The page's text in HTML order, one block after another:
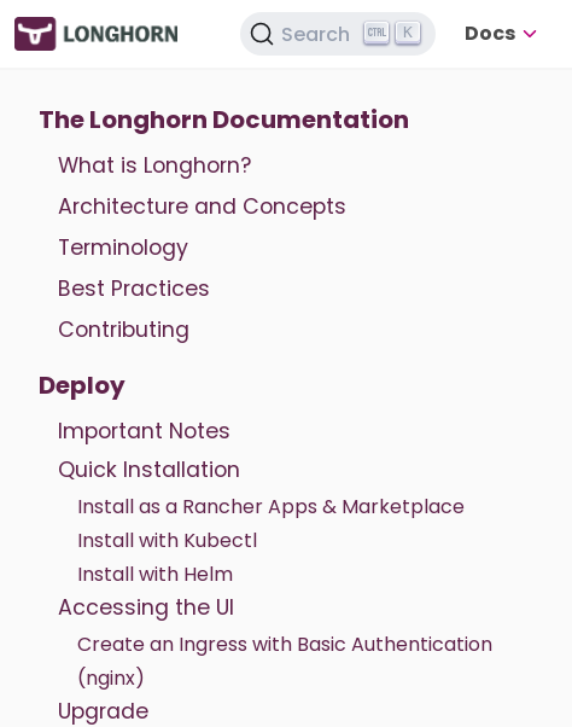
Search K Docs
The Longhorn Documentation
What is Longhorn?
Architecture and Concepts
Terminology
Best Practices
Contributing
Deploy
Important Notes
Quick Installation
Install as a Rancher Apps & Marketplace
Install with Kubectl
Install with Helm
Accessing the UI
Create an Ingress with Basic Authentication
(nginx)
Upgrade